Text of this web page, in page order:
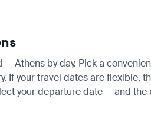
Athens by day. Pick a
If your travel dates are
your departure date — and